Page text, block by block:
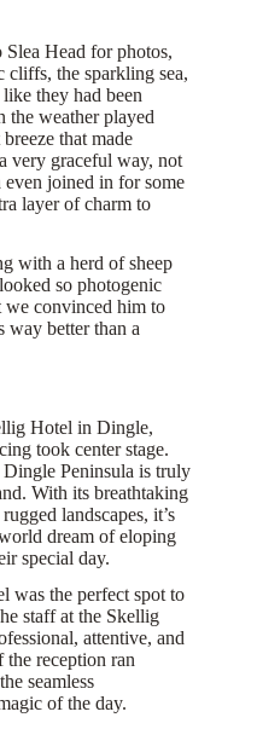
Head for photos,
cliffs, the sparkling sea,
they had been
the weather played
that made
very graceful way, not
joined in for some
layer of charm to
with a herd of sheep
so photogenic
we convinced him to
way better than a
Hotel in Dingle,
took center stage.
Peninsula is truly
With its breathtaking
landscapes, it’s
dream of eloping
special day.
was the perfect spot to
staff at the Skellig
attentive, and
reception ran
seamless
of the day.